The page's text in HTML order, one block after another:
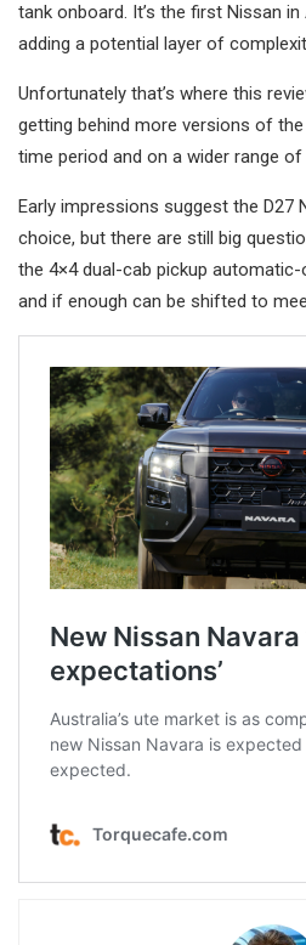
tank onboard. It’s the first Nissan
adding a potential layer of
Unfortunately that’s where this
getting behind more versions of
time period and on a wider range of
Early impressions suggest the D27
choice, but there are still big
the 4×4 dual-cab pickup automatic-
and if enough can be shifted to